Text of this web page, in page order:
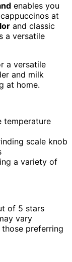
enables you
at
and classic
a versatile
a versatile
and milk
at home.
temperature
scale knob
a variety of
of 5 stars
vary
preferring